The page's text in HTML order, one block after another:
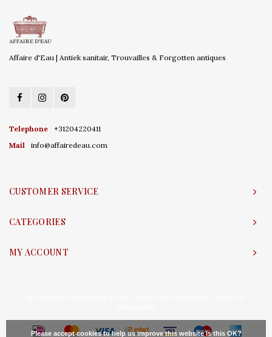
Affaire d'Eau | Antiek sanitair, Trouvailles & Forgotten antiques
Telephone
+31204220411
Mail
info@affairedeau.com
CUSTOMER SERVICE
CATEGORIES
MY ACCOUNT
Please accept cookies to help us improve this website Is this OK?